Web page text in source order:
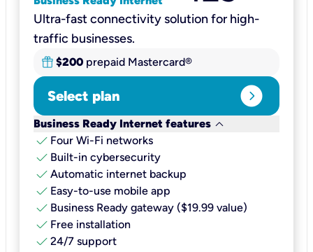
Ultra-fast connectivity solution for high-
traffic businesses.
$200 prepaid Mastercard®
Select plan expand_circle_right
Business Ready Internet features keyboard_arrow_down
check Four Wi-Fi networks
check Built-in cybersecurity​
check Automatic internet backup​
check Easy-to-use mobile app​
check Business Ready gateway ($19.99 value)
check Free installation
check 24/7 support